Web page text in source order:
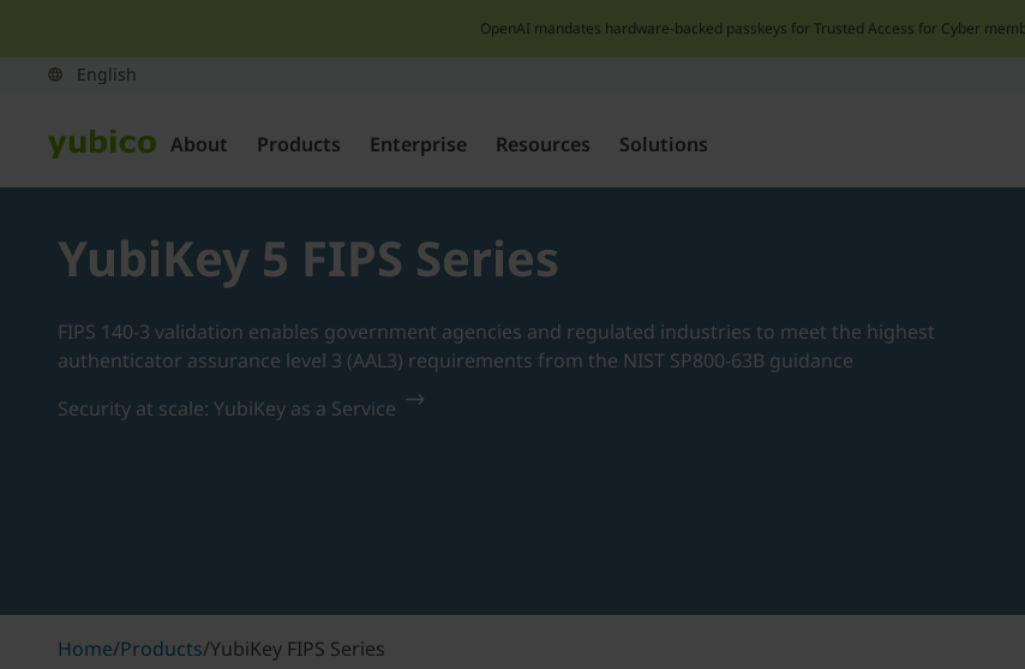
OpenAI mandates hardware-backed passkeys for Trusted Access for Cyber
About Products Enterprise Resources Solutions
YubiKey 5 FIPS Series
FIPS 140-3 validation enables government agencies and regulated industries to meet the highest
authenticator assurance level 3 (AAL3) requirements from the NIST SP800-63B guidance
Security at scale: YubiKey as a Service
Home/Products/YubiKey FIPS Series